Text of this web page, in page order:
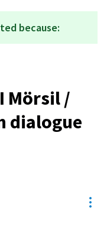
because:
Mörsil /
dialogue